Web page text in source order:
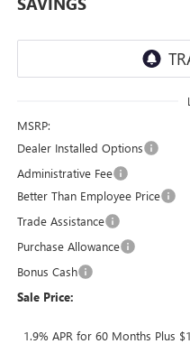
MSRP:
Dealer Installed Options
Administrative Fee
Better Than Employee Price
Trade Assistance
Purchase Allowance
Bonus Cash
Sale Price:
1.9% APR for 60 Months Plus